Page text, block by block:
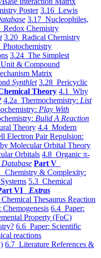
Poster 3.16 Lewis
3.17 Nucleophiles,
Redox Chemistry
3.20 Radical Chemistry
3.24 The Simplest
& Compound
Matrix
Synthlet 3.28 Pericyclic
Theory 4.1 Why
4.2a Thermochemistry: List
Play With
Bulid A Reaction
Theory 4.4 Modern
Electron Pair Repulsion:
Molecular Orbital Theory
Orbitals 4.8 Organic π-
Database Part V
Chemistry & Complexity:
5.3 Chemical
VI Extras
Thesaurus Reaction
6.4 Paper:
Property (FoC)
6.6 Paper: Scientific
reactions
6.7 Literature References &